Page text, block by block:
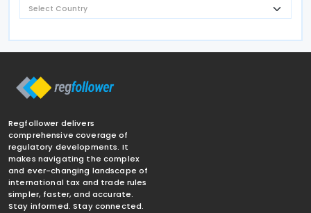
Regfollower delivers
comprehensive coverage of
regulatory developments. It
makes navigating the complex
and ever-changing landscape of
international tax and trade rules
simpler, faster, and accurate.
Stay informed. Stay connected.